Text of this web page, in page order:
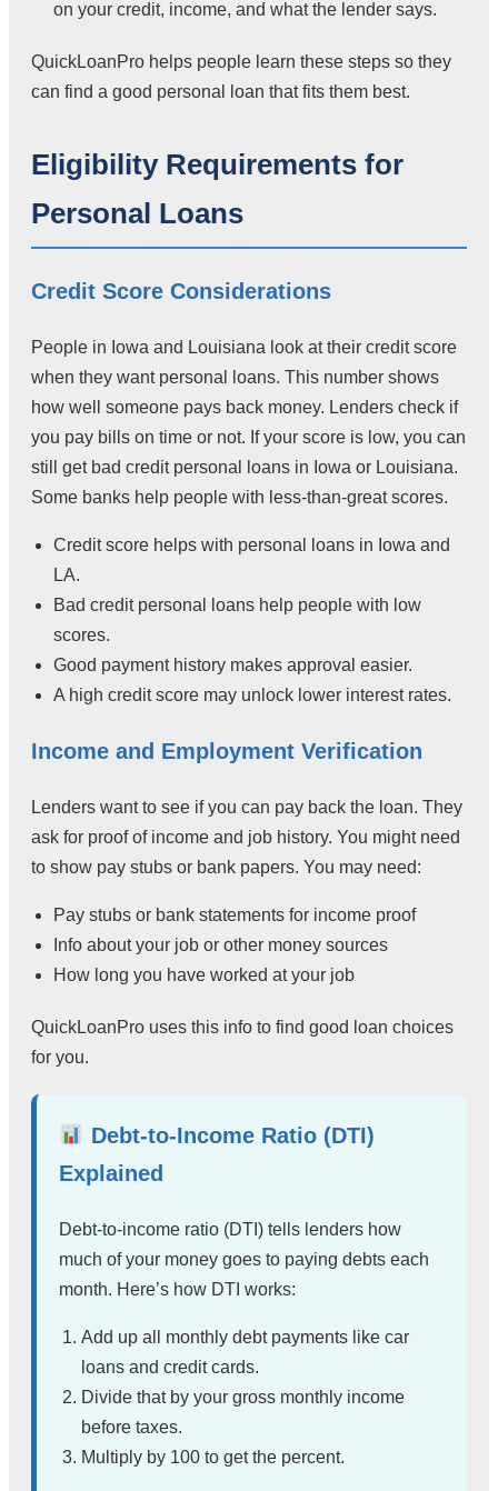
on your credit, income, and what the lender says.
QuickLoanPro helps people learn these steps so they
can find a good personal loan that fits them best.
Eligibility Requirements for
Personal Loans
Credit Score Considerations
People in Iowa and Louisiana look at their credit score
when they want personal loans. This number shows
how well someone pays back money. Lenders check if
you pay bills on time or not. If your score is low, you can
still get bad credit personal loans in Iowa or Louisiana.
Some banks help people with less-than-great scores.
Credit score helps with personal loans in Iowa and
LA.
Bad credit personal loans help people with low
scores.
Good payment history makes approval easier.
A high credit score may unlock lower interest rates.
Income and Employment Verification
Lenders want to see if you can pay back the loan. They
ask for proof of income and job history. You might need
to show pay stubs or bank papers. You may need:
Pay stubs or bank statements for income proof
Info about your job or other money sources
How long you have worked at your job
QuickLoanPro uses this info to find good loan choices
for you.
Debt-to-Income Ratio (DTI)
Explained
Debt-to-income ratio (DTI) tells lenders how
much of your money goes to paying debts each
month. Here’s how DTI works:
Add up all monthly debt payments like car
loans and credit cards.
Divide that by your gross monthly income
before taxes.
Multiply by 100 to get the percent.